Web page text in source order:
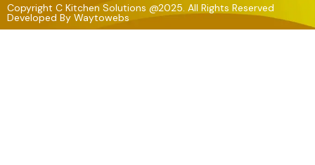
Copyright C Kitchen Solutions @2025. All Rights Reserved
Developed By Waytowebs